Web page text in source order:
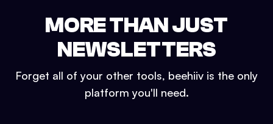
MORE THAN JUST
NEWSLETTERS
Forget all of your other tools, beehiiv is the only
platform you'll need.